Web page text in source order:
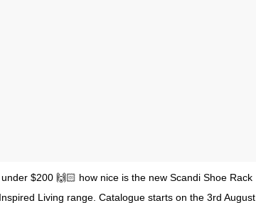
$200 🙌🏻 how nice is the new Scandi Shoe Rack
Living range. Catalogue starts on the 3rd August